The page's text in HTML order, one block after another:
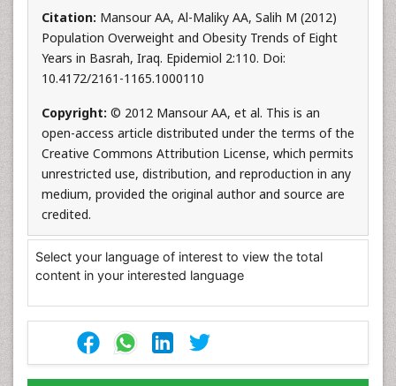
Citation: Mansour AA, Al-Maliky AA, Salih M (2012)
Population Overweight and Obesity Trends of Eight
Years in Basrah, Iraq. Epidemiol 2:110. Doi:
10.4172/2161-1165.1000110
Copyright: © 2012 Mansour AA, et al. This is an
open-access article distributed under the terms of the
Creative Commons Attribution License, which permits
unrestricted use, distribution, and reproduction in any
medium, provided the original author and source are
credited.
Select your language of interest to view the total
content in your interested language